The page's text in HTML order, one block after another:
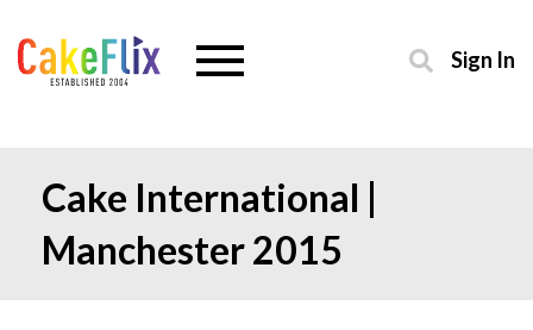
Sign In
Cake International |
Manchester 2015